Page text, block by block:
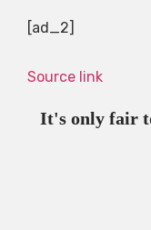
[ad_2]
Source link
It's only fair